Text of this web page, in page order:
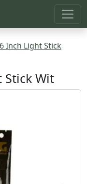
Inch Light Stick
Stick Wit